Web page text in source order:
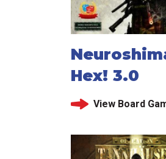
Hex! 3.0
View Board